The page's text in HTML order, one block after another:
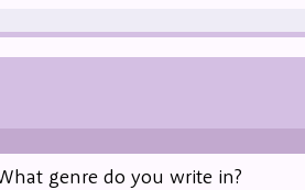
genre do you write in?